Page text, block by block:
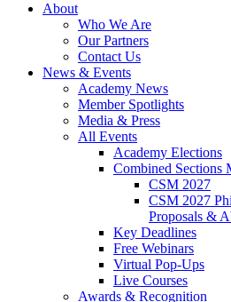
About
Who We Are
Our Partners
Contact Us
News & Events
Academy News
Member Spotlights
Media & Press
All Events
Academy Elections
Combined Sections
CSM 2027
CSM 2027
Proposals &
Key Deadlines
Free Webinars
Virtual Pop-Ups
Live Courses
Awards & Recognition